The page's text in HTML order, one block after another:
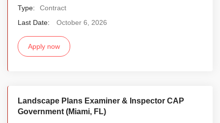
Type:
Contract
Last Date:
October 6, 2026
Apply now
Landscape Plans Examiner & Inspector CAP
Government (Miami, FL)